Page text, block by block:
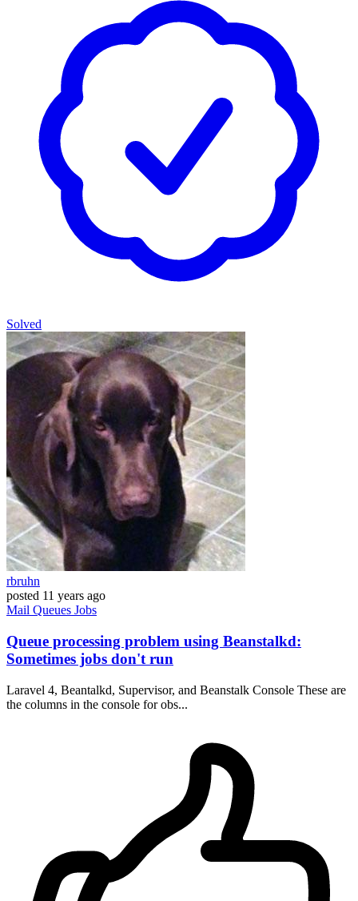
Solved
rbruhn
posted 11 years ago
Mail Queues Jobs
Queue processing problem using Beanstalkd:
Sometimes jobs don't run
Laravel 4, Beantalkd, Supervisor, and Beanstalk Console These are
the columns in the console for obs...